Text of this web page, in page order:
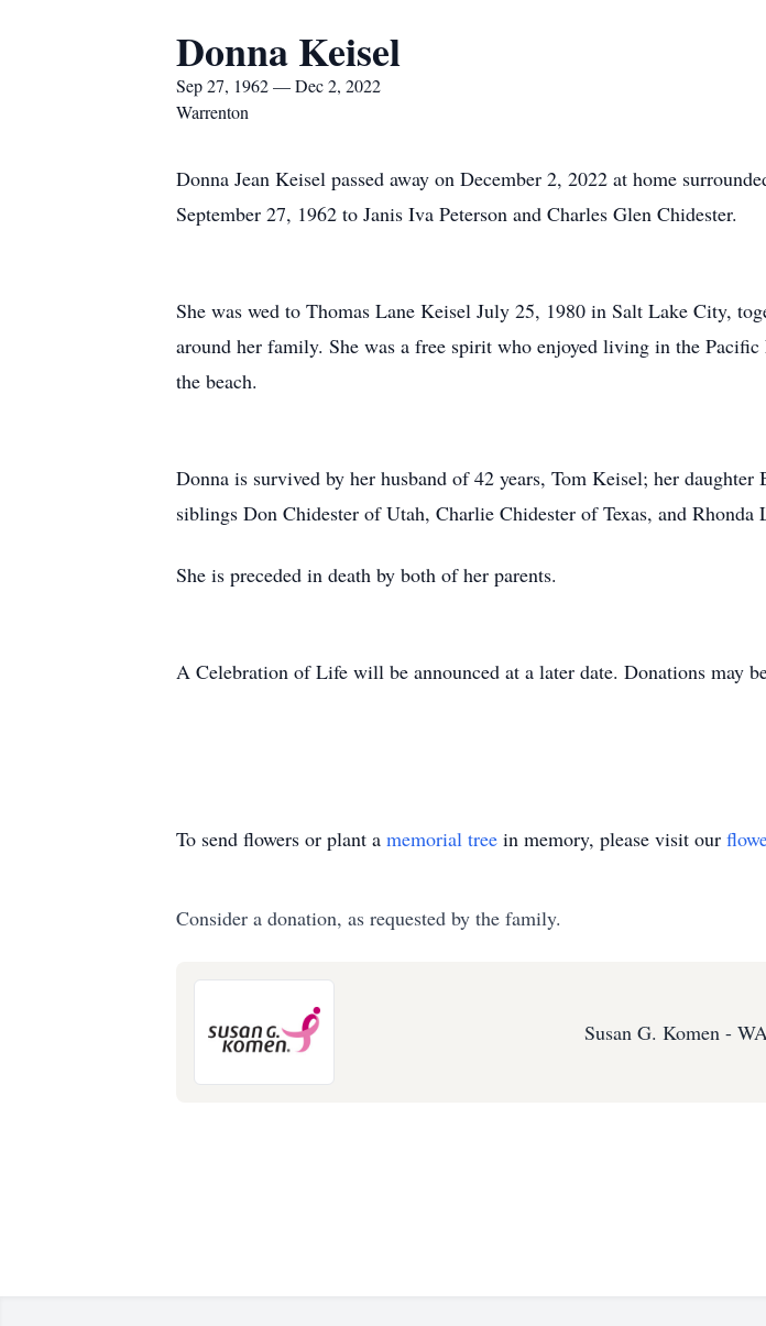
Donna Keisel
Sep 27, 1962 — Dec 2, 2022
Warrenton
Donna Jean Keisel passed away on December 2, 2022 at home
September 27, 1962 to Janis Iva Peterson and Charles Glen Chidester.
She was wed to Thomas Lane Keisel July 25, 1980 in Salt Lake City,
around her family. She was a free spirit who enjoyed living in the
the beach.
Donna is survived by her husband of 42 years, Tom Keisel; her
siblings Don Chidester of Utah, Charlie Chidester of Texas, and
She is preceded in death by both of her parents.
A Celebration of Life will be announced at a later date. Donations may
To send flowers or plant a memorial tree in memory, please visit our
Consider a donation, as requested by the family.
Susan G. Komen -